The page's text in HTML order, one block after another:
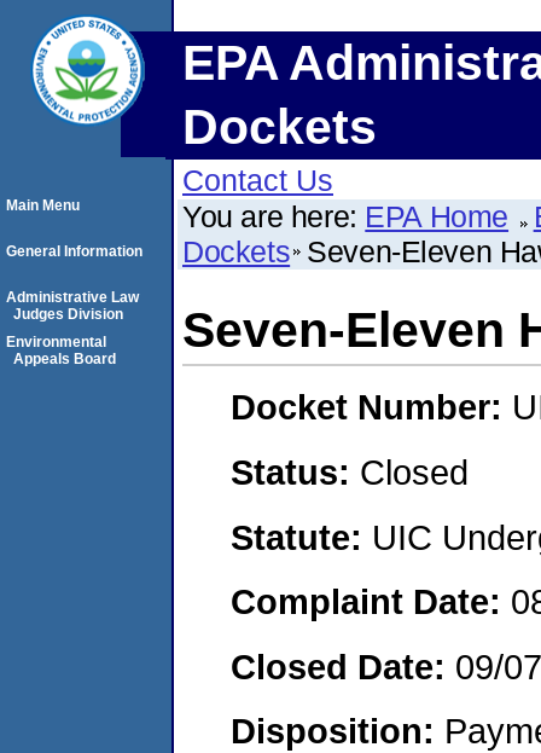
EPA
Dockets
Contact Us
You are here: EPA Home
Dockets Seven-Eleven
Seven-Eleven
Docket Number:
Status: Closed
Statute: UIC
Complaint Date:
Closed Date: 09/
Disposition:
Main Menu
General Information
Administrative Law
Judges Division
Environmental
Appeals Board